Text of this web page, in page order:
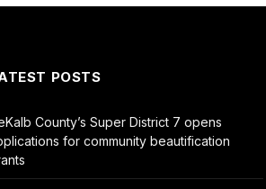
POSTS
County’s Super District 7 opens
for community beautification